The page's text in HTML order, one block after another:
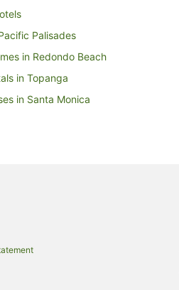
Palisades
in Redondo Beach
in Topanga
in Santa Monica
Hot Tubs in Santa Monica
Pool in Santa Monica
in Santa Monica